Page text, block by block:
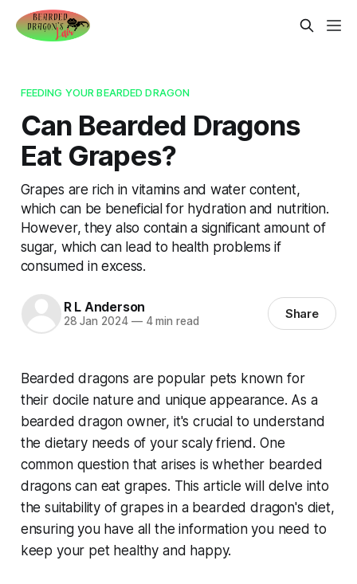
FEEDING YOUR BEARDED DRAGON
Can Bearded Dragons
Eat Grapes?
Grapes are rich in vitamins and water content,
which can be beneficial for hydration and nutrition.
However, they also contain a significant amount of
sugar, which can lead to health problems if
consumed in excess.
R L Anderson
28 Jan 2024 —4 min read Share
Bearded dragons are popular pets known for
their docile nature and unique appearance. As a
bearded dragon owner, it's crucial to understand
the dietary needs of your scaly friend. One
common question that arises is whether bearded
dragons can eat grapes. This article will delve into
the suitability of grapes in a bearded dragon's diet,
ensuring you have all the information you need to
keep your pet healthy and happy.